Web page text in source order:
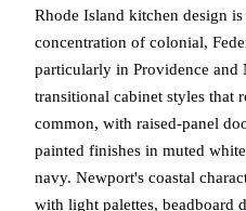
Rhode Island kitchen design is
concentration of colonial,
particularly in Providence and
transitional cabinet styles that
common, with raised-panel
painted finishes in muted
navy. Newport's coastal
with light palettes, beadboard